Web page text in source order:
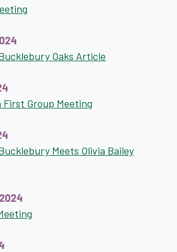
Oaks Article
First Group Meeting
Meets Olivia Bailey